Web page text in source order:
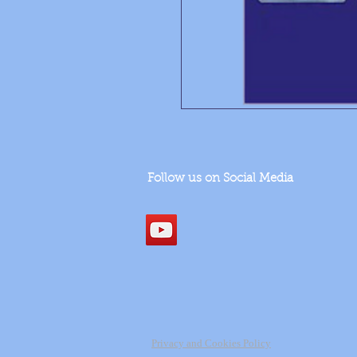
Follow us on Social Media
Privacy and Cookies Policy